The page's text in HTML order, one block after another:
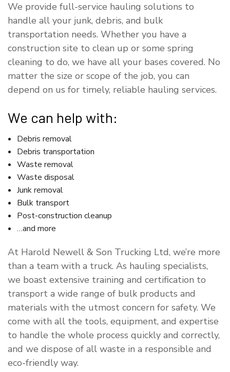
We provide full-service hauling solutions to
handle all your junk, debris, and bulk
transportation needs. Whether you have a
construction site to clean up or some spring
cleaning to do, we have all your bases covered. No
matter the size or scope of the job, you can
depend on us for timely, reliable hauling services.
We can help with:
Debris removal
Debris transportation
Waste removal
Waste disposal
Junk removal
Bulk transport
Post-construction cleanup
…and more
At Harold Newell & Son Trucking Ltd, we’re more
than a team with a truck. As hauling specialists,
we boast extensive training and certification to
transport a wide range of bulk products and
materials with the utmost concern for safety. We
come with all the tools, equipment, and expertise
to handle the whole process quickly and correctly,
and we dispose of all waste in a responsible and
eco-friendly way.